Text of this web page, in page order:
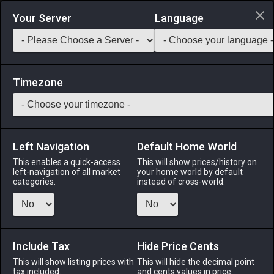
Login via Discord
Saddlebag Exchange GarlandTools Teamcraft
42 Crooked Guisarme
Arms -Stack: 1-47 LNC DRG
Menu
ALPHA
LICH
ODIN
PHOENIX
Your Server Language
Timezone
Left Navigation
This enables a quick-access
left-navigation of all market
categories.
Default Home World
This will show prices/history on
your home world by default
instead of cross-world.
Include Tax
This will show listing prices with
tax included.
Hide Price Cents
This will hide the decimal point
and cents values in price